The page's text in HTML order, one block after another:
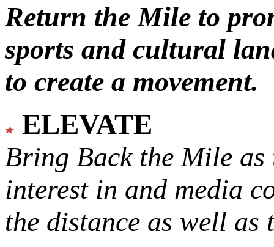
Return the Mile to
sports and cultural
to create a movement.
ELEVATE
Bring Back the Mile as
interest in and media
the distance as well